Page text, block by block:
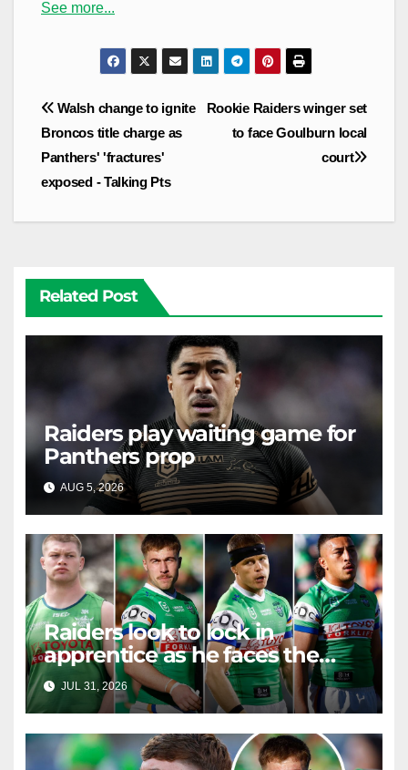
See more...
Post
navigation
Rookie Raiders winger set
to face Goulburn local
court
Walsh change to ignite
Broncos title charge as
Panthers' 'fractures'
exposed - Talking Pts
Related Post
Raiders play waiting game for
Panthers prop
AUG 5, 2026 RAIDERCAST
Raiders look to lock in
apprentice as he faces the
master in massive day of
Canberra contract news
JUL 31, 2026 RAIDERCAST